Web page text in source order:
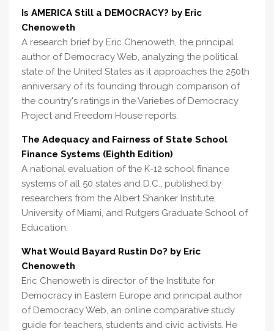
Is AMERICA Still a DEMOCRACY? by Eric
Chenoweth
A research brief by Eric Chenoweth, the principal
author of Democracy Web, analyzing the political
state of the United States as it approaches the 250th
anniversary of its founding through comparison of
the country's ratings in the Varieties of Democracy
Project and Freedom House reports.
The Adequacy and Fairness of State School
Finance Systems (Eighth Edition)
A national evaluation of the K-12 school finance
systems of all 50 states and D.C., published by
researchers from the Albert Shanker Institute,
University of Miami, and Rutgers Graduate School of
Education.
What Would Bayard Rustin Do? by Eric
Chenoweth
Eric Chenoweth is director of the Institute for
Democracy in Eastern Europe and principal author
of Democracy Web, an online comparative study
guide for teachers, students and civic activists. He